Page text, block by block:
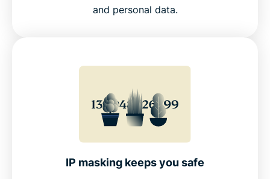
and personal data.
IP masking keeps you safe